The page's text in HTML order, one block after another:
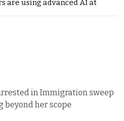
are using advanced AI at
in Immigration sweep
beyond her scope